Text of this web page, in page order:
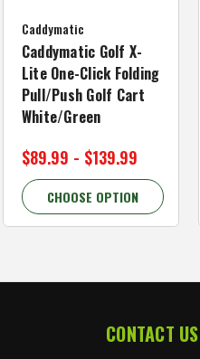
Caddymatic
Caddymatic Golf X-
Lite One-Click Folding
Pull/Push Golf Cart
White/Green
$89.99 - $139.99
CHOOSE OPTION
CONTACT US